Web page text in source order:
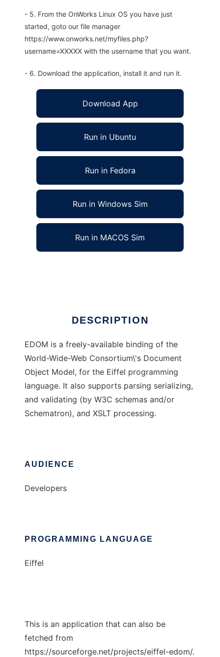
- 5. From the OnWorks Linux OS you have just
started, goto our file manager
https://www.onworks.net/myfiles.php?
username=XXXXX with the username that you want.
- 6. Download the application, install it and run it.
Download App
Run in Ubuntu
Run in Fedora
Run in Windows Sim
Run in MACOS Sim
DESCRIPTION
EDOM is a freely-available binding of the
World-Wide-Web Consortium\'s Document
Object Model, for the Eiffel programming
language. It also supports parsing serializing,
and validating (by W3C schemas and/or
Schematron), and XSLT processing.
AUDIENCE
Developers
PROGRAMMING LANGUAGE
Eiffel
This is an application that can also be
fetched from
https://sourceforge.net/projects/eiffel-edom/.